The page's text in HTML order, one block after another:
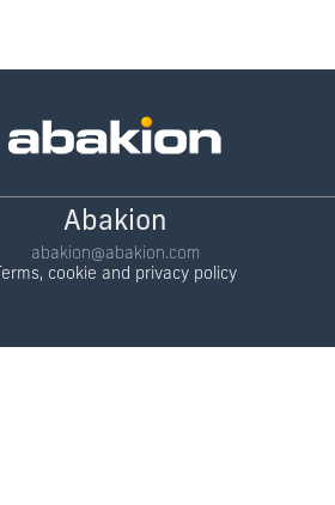
Abakion
abakion@abakion.com
Terms, cookie and privacy policy